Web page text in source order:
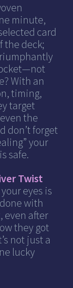
minute,
card
the deck;
With an
timing,
target
the
don’t forget
your
safe.
Twist
eyes is
with
even after
they got
not just a
lucky